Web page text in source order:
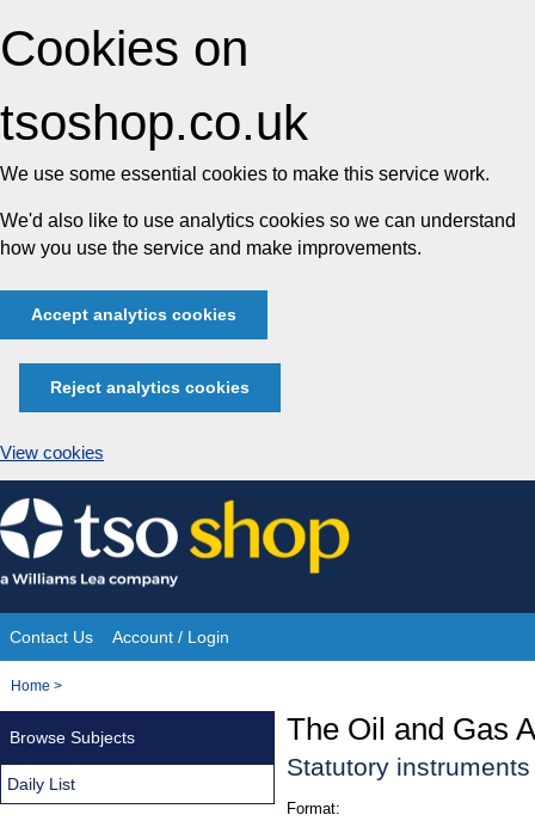
Cookies on
tsoshop.co.uk
We use some essential cookies to make this service work.
We'd also like to use analytics cookies so we can understand
how you use the service and make improvements.
Accept analytics cookies
Reject analytics cookies
View cookies
Skip
to
content
Site
Navigation
Contact Us Account / Login
You
Home >
The Oil and Gas
Statutory
Format:
Browse Subjects
Daily List